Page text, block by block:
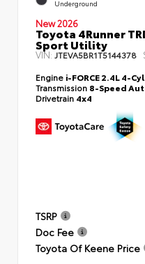
Underground
New 2026
Toyota 4Runner
Sport Utility
VIN:JTEVA5BR1T5144378
Engine i-FORCE 2.4L 4-
Transmission 8-Speed
Drivetrain 4x4
TSRP
Doc Fee
Toyota Of Keene Price